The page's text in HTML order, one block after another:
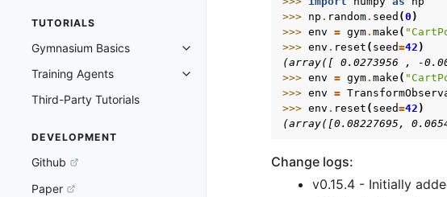
TUTORIALS
Gymnasium Basics
Toggle navigation of Gymnasium Basics
Training Agents
Toggle navigation of Training Agents
Third-Party Tutorials
DEVELOPMENT
Github
Paper
>>> np . random. seed (0 )
>>> env = gym. make (
>>> env . reset ( seed=42 )
(array([ 0.0273956 , -
>>> env = gym. make (
>>> env =
>>> env . reset ( seed=42 )
(array([0.08227695,
Change logs:
v0.15.4 - Initially